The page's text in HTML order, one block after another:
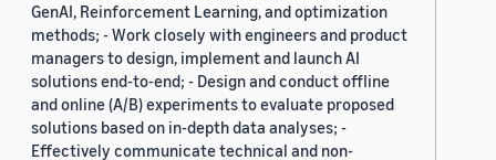
GenAI, Reinforcement Learning, and optimization
methods; - Work closely with engineers and product
managers to design, implement and launch AI
solutions end-to-end; - Design and conduct offline
and online (A/B) experiments to evaluate proposed
solutions based on in-depth data analyses; -
Effectively communicate technical and non-